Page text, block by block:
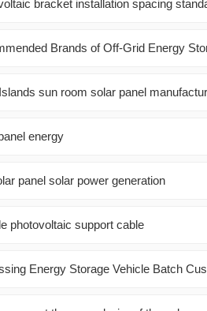
bracket installation spacing
Brands of Off-Grid Energy
sun room solar panel
energy
panel solar power generation
photovoltaic support cable
Energy Storage Vehicle Batch